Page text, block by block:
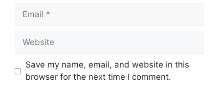
Email
Website
Save my name, email, and website in this
browser for the next time I comment.